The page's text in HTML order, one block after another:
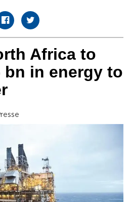
Africa to
bn in energy to